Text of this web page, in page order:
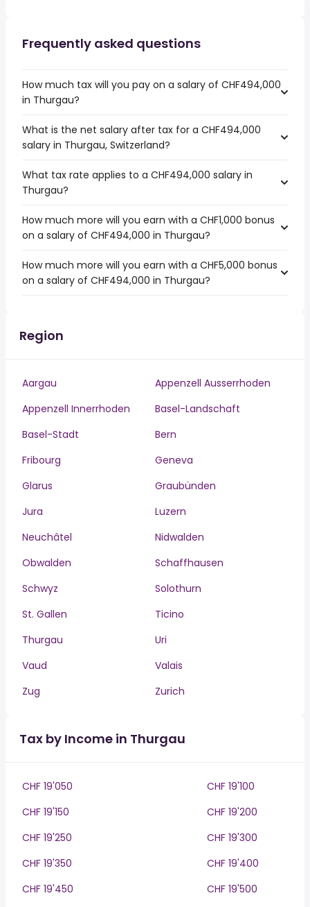
Frequently asked questions
How much tax will you pay on a salary of CHF494,000
in Thurgau?
What is the net salary after tax for a CHF494,000
salary in Thurgau, Switzerland?
What tax rate applies to a CHF494,000 salary in
Thurgau?
How much more will you earn with a CHF1,000 bonus
on a salary of CHF494,000 in Thurgau?
How much more will you earn with a CHF5,000 bonus
on a salary of CHF494,000 in Thurgau?
Region
Aargau
Appenzell Ausserrhoden
Appenzell Innerrhoden
Basel-Landschaft
Basel-Stadt
Bern
Fribourg
Geneva
Glarus
Graubünden
Jura
Luzern
Neuchâtel
Nidwalden
Obwalden
Schaffhausen
Schwyz
Solothurn
St. Gallen
Ticino
Thurgau
Uri
Vaud
Valais
Zug
Zurich
Tax by Income in Thurgau
CHF 19'050
CHF 19'100
CHF 19'150
CHF 19'200
CHF 19'250
CHF 19'300
CHF 19'350
CHF 19'400
CHF 19'450
CHF 19'500